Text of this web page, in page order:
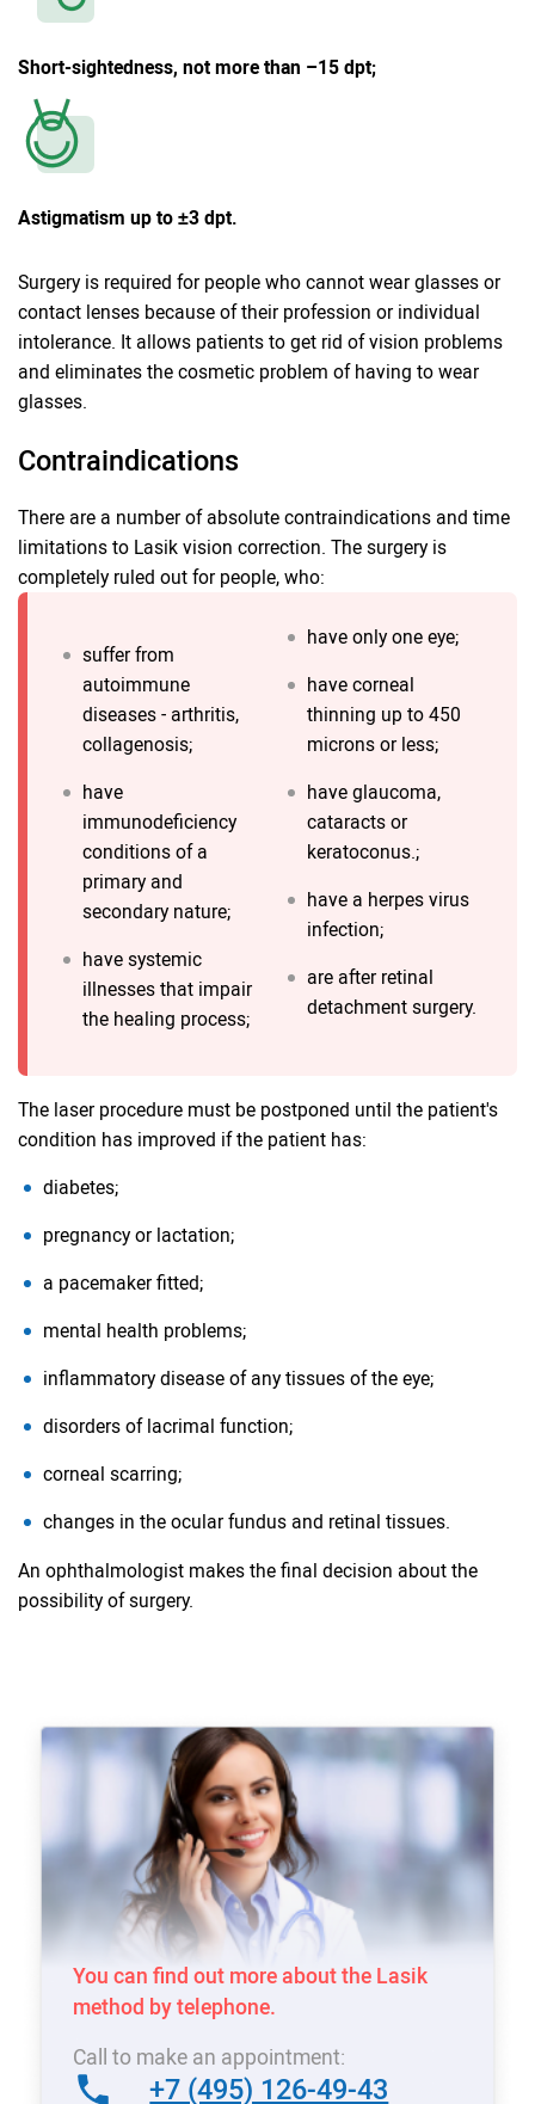
Short-sightedness, not more than –15 dpt;
Astigmatism up to ±3 dpt.
Surgery is required for people who cannot wear glasses or
contact lenses because of their profession or individual
intolerance. It allows patients to get rid of vision problems
and eliminates the cosmetic problem of having to wear
glasses.
Contraindications
There are a number of absolute contraindications and time
limitations to Lasik vision correction. The surgery is
completely ruled out for people, who:
suffer from
autoimmune
diseases - arthritis,
collagenosis;
have
immunodeficiency
conditions of a
primary and
secondary nature;
have systemic
illnesses that impair
the healing process;
have only one eye;
have corneal
thinning up to 450
microns or less;
have glaucoma,
cataracts or
keratoconus.;
have a herpes virus
infection;
are after retinal
detachment surgery.
The laser procedure must be postponed until the patient's
condition has improved if the patient has:
diabetes;
pregnancy or lactation;
a pacemaker fitted;
mental health problems;
inflammatory disease of any tissues of the eye;
disorders of lacrimal function;
corneal scarring;
changes in the ocular fundus and retinal tissues.
An ophthalmologist makes the final decision about the
possibility of surgery.
You can find out more about the Lasik
method by telephone.
Call to make an appointment:
+7 (495) 126-49-43